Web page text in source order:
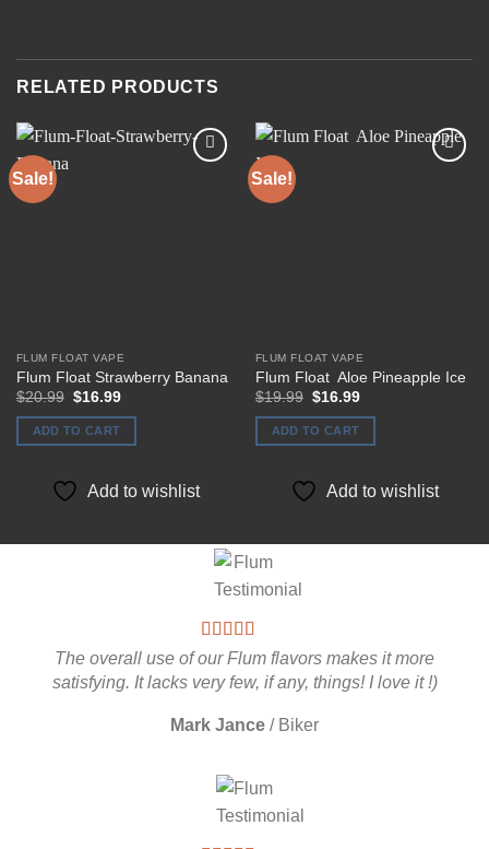
RELATED PRODUCTS
Sale!
FLUM FLOAT VAPE
Flum Float Strawberry Banana
$20.99 Original
was:
$20.99.
$16.99Current
is:
ADD TO CART
Add to wishlist
Sale!
FLUM FLOAT VAPE
Flum Float Aloe Pineapple Ice
$19.99 Original
was:
$19.99.
$16.99Current
is:
ADD TO CART
Add to wishlist
The overall use of our Flum flavors makes it more
satisfying. It lacks very few, if any, things! I love it !)
Mark Jance / Biker